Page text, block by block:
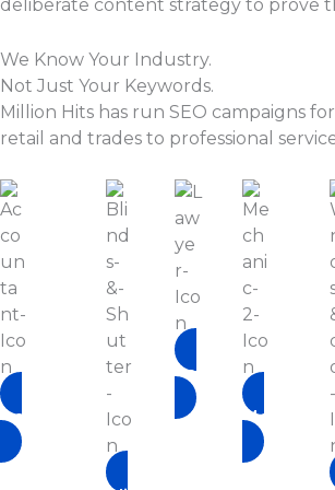
deliberate content strategy to prove
We Know Your Industry.
Not Just Your Keywords.
Million Hits has run SEO campaigns
retail and trades to professional
Accountant
Lawyer
Mechanic